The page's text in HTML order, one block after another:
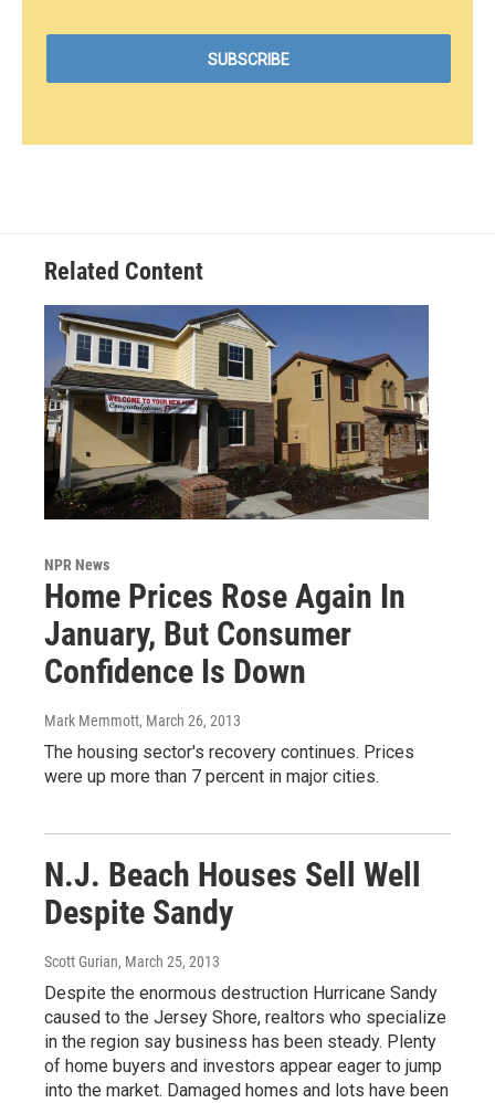
Related Content
NPR News
Home Prices Rose Again In
January, But Consumer
Confidence Is Down
Mark Memmott, March 26, 2013
The housing sector's recovery continues. Prices
were up more than 7 percent in major cities.
N.J. Beach Houses Sell Well
Despite Sandy
Scott Gurian, March 25, 2013
Despite the enormous destruction Hurricane Sandy
caused to the Jersey Shore, realtors who specialize
in the region say business has been steady. Plenty
of home buyers and investors appear eager to jump
into the market. Damaged homes and lots have been